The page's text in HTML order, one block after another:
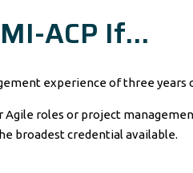
ACP If…
experience of three
roles or project
broadest credential available.